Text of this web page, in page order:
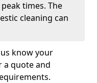
times. The
cleaning can
know your
a quote and